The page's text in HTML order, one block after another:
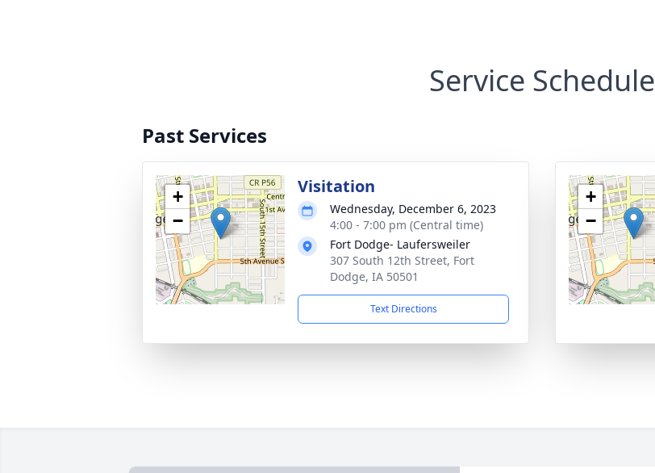
Service Schedule
Past Services
+
−
Visitation
Wednesday, December 6, 2023
4:00 - 7:00 pm (Central time)
Fort Dodge- Laufersweiler
307 South 12th Street, Fort
Dodge, IA 50501
Text Directions
+
−